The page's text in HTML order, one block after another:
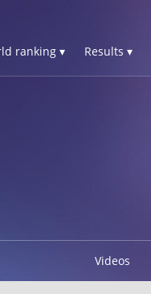
ranking ▾ Results ▾
Videos